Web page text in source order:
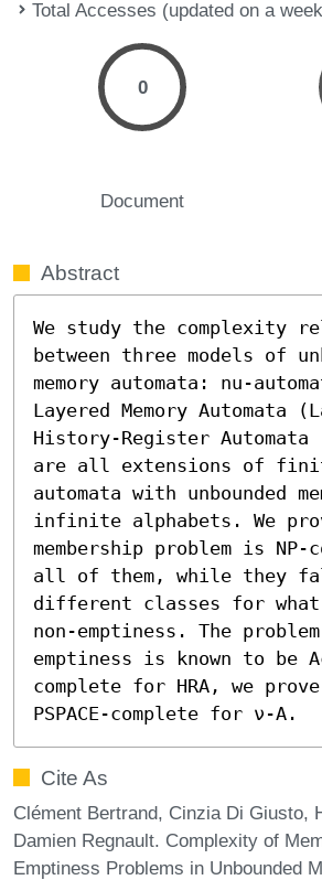
Total Accesses (updated on a
0
Document
Abstract
We study the complexity
between three models of
memory automata: nu-
Layered Memory Automata
History-Register Automata
are all extensions of
automata with unbounded
infinite alphabets. We
membership problem is NP-
all of them, while they
different classes for what
non-emptiness. The
emptiness is known to be
complete for HRA, we
PSPACE-complete for ν-A.
Cite As
Clément Bertrand, Cinzia Di Giusto,
Damien Regnault. Complexity of
Emptiness Problems in Unbounded